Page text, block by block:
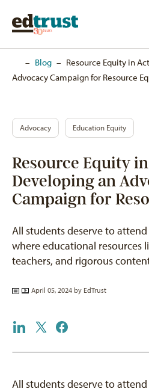
– Blog – Resource Equity in
Advocacy Campaign for Resource
Advocacy Education Equity
Resource Equity
Developing an
Campaign for
All students deserve to
where educational resources
teachers, and rigorous
April 05, 2024 by EdTrust
All students deserve to